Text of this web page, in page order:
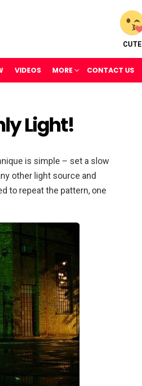
CUTE
VIDEOS MORE CONTACT US
Light!
is simple – set a slow
other light source and
to repeat the pattern, one